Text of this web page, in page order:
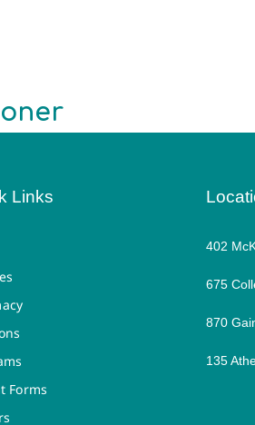
Links
Forms
402
675
870
135